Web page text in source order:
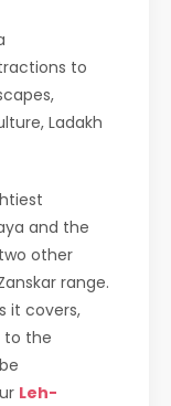
to
Ladakh
and the
other
range.
it covers,
to the
Leh-